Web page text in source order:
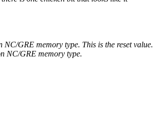
GRE memory type. This is the reset value.
NC/GRE memory type.